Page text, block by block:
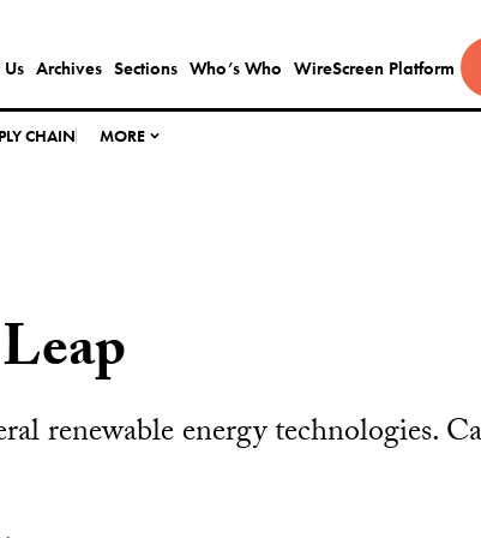
Archives Sections Who’s Who WireScreen Platform
CHAIN MORE
renewable energy technologies.